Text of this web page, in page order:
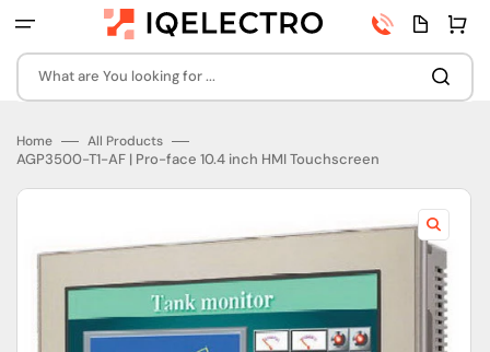
to
What are You looking for ...
Phone
number
Quota
page
Cart
Home All Products
AGP3500-T1-AF | Pro-face 10.4 inch HMI Touchscreen